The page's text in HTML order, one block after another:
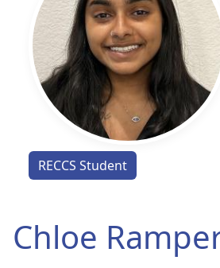
RECCS Student
Chloe